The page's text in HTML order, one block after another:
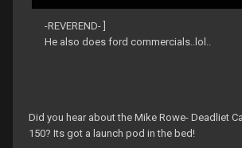
-REVEREND- ]
He also does ford commercials..lol..
Did you hear about the Mike Rowe- Deadliet
150? Its got a launch pod in the bed!